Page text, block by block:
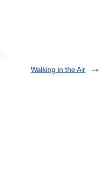
Walking in the Air